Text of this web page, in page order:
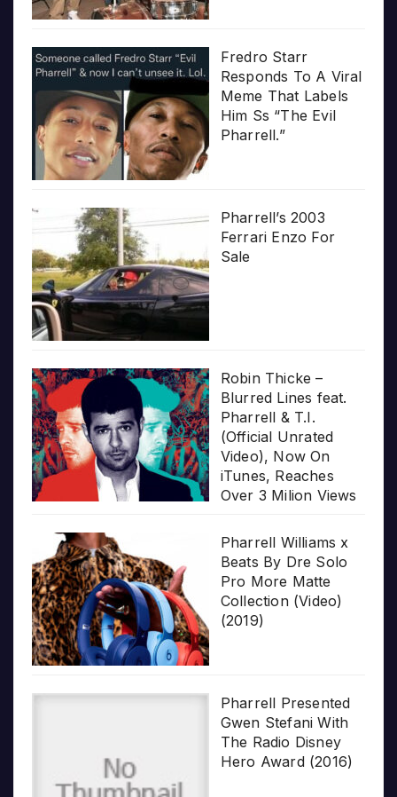
Fredro Starr
Responds To A Viral
Meme That Labels
Him Ss “The Evil
Pharrell.”
Pharrell’s 2003
Ferrari Enzo For
Sale
Robin Thicke –
Blurred Lines feat.
Pharrell & T.I.
(Official Unrated
Video), Now On
iTunes, Reaches
Over 3 Milion Views
Pharrell Williams x
Beats By Dre Solo
Pro More Matte
Collection (Video)
(2019)
Pharrell Presented
Gwen Stefani With
The Radio Disney
Hero Award (2016)